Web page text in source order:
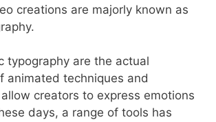
creations are majorly known as
typography are the actual
animated techniques and
creators to express emotions
days, a range of tools has